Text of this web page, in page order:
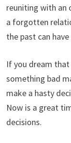
reuniting with an
a forgotten
the past can
If you dream
something bad
make a hasty
Now is a great
decisions.